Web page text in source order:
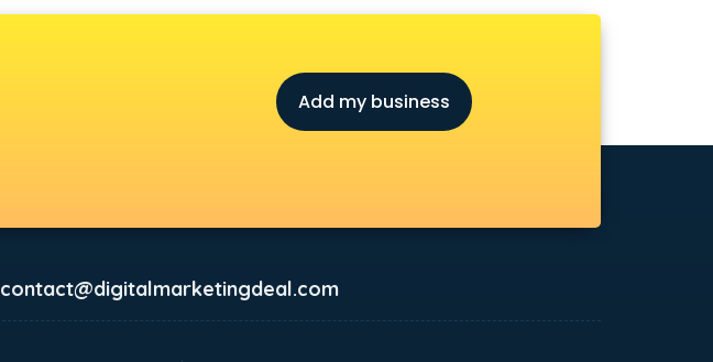
Add my business
contact@digitalmarketingdeal.com